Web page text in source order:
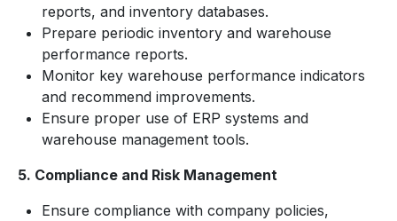
reports, and inventory databases.
Prepare periodic inventory and warehouse
performance reports.
Monitor key warehouse performance indicators
and recommend improvements.
Ensure proper use of ERP systems and
warehouse management tools.
5. Compliance and Risk Management
Ensure compliance with company policies,